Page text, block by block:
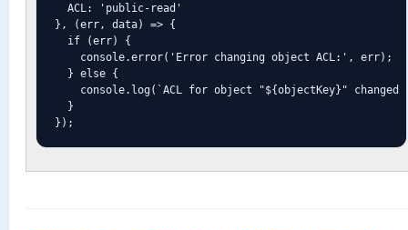
  ACL: 'public-read'
}, (err, data) => {
  if (err) {
    console.error('Error changing object ACL:', err);
  } else {
console.log(`ACL for object "${objectKey}" changed
  }
});